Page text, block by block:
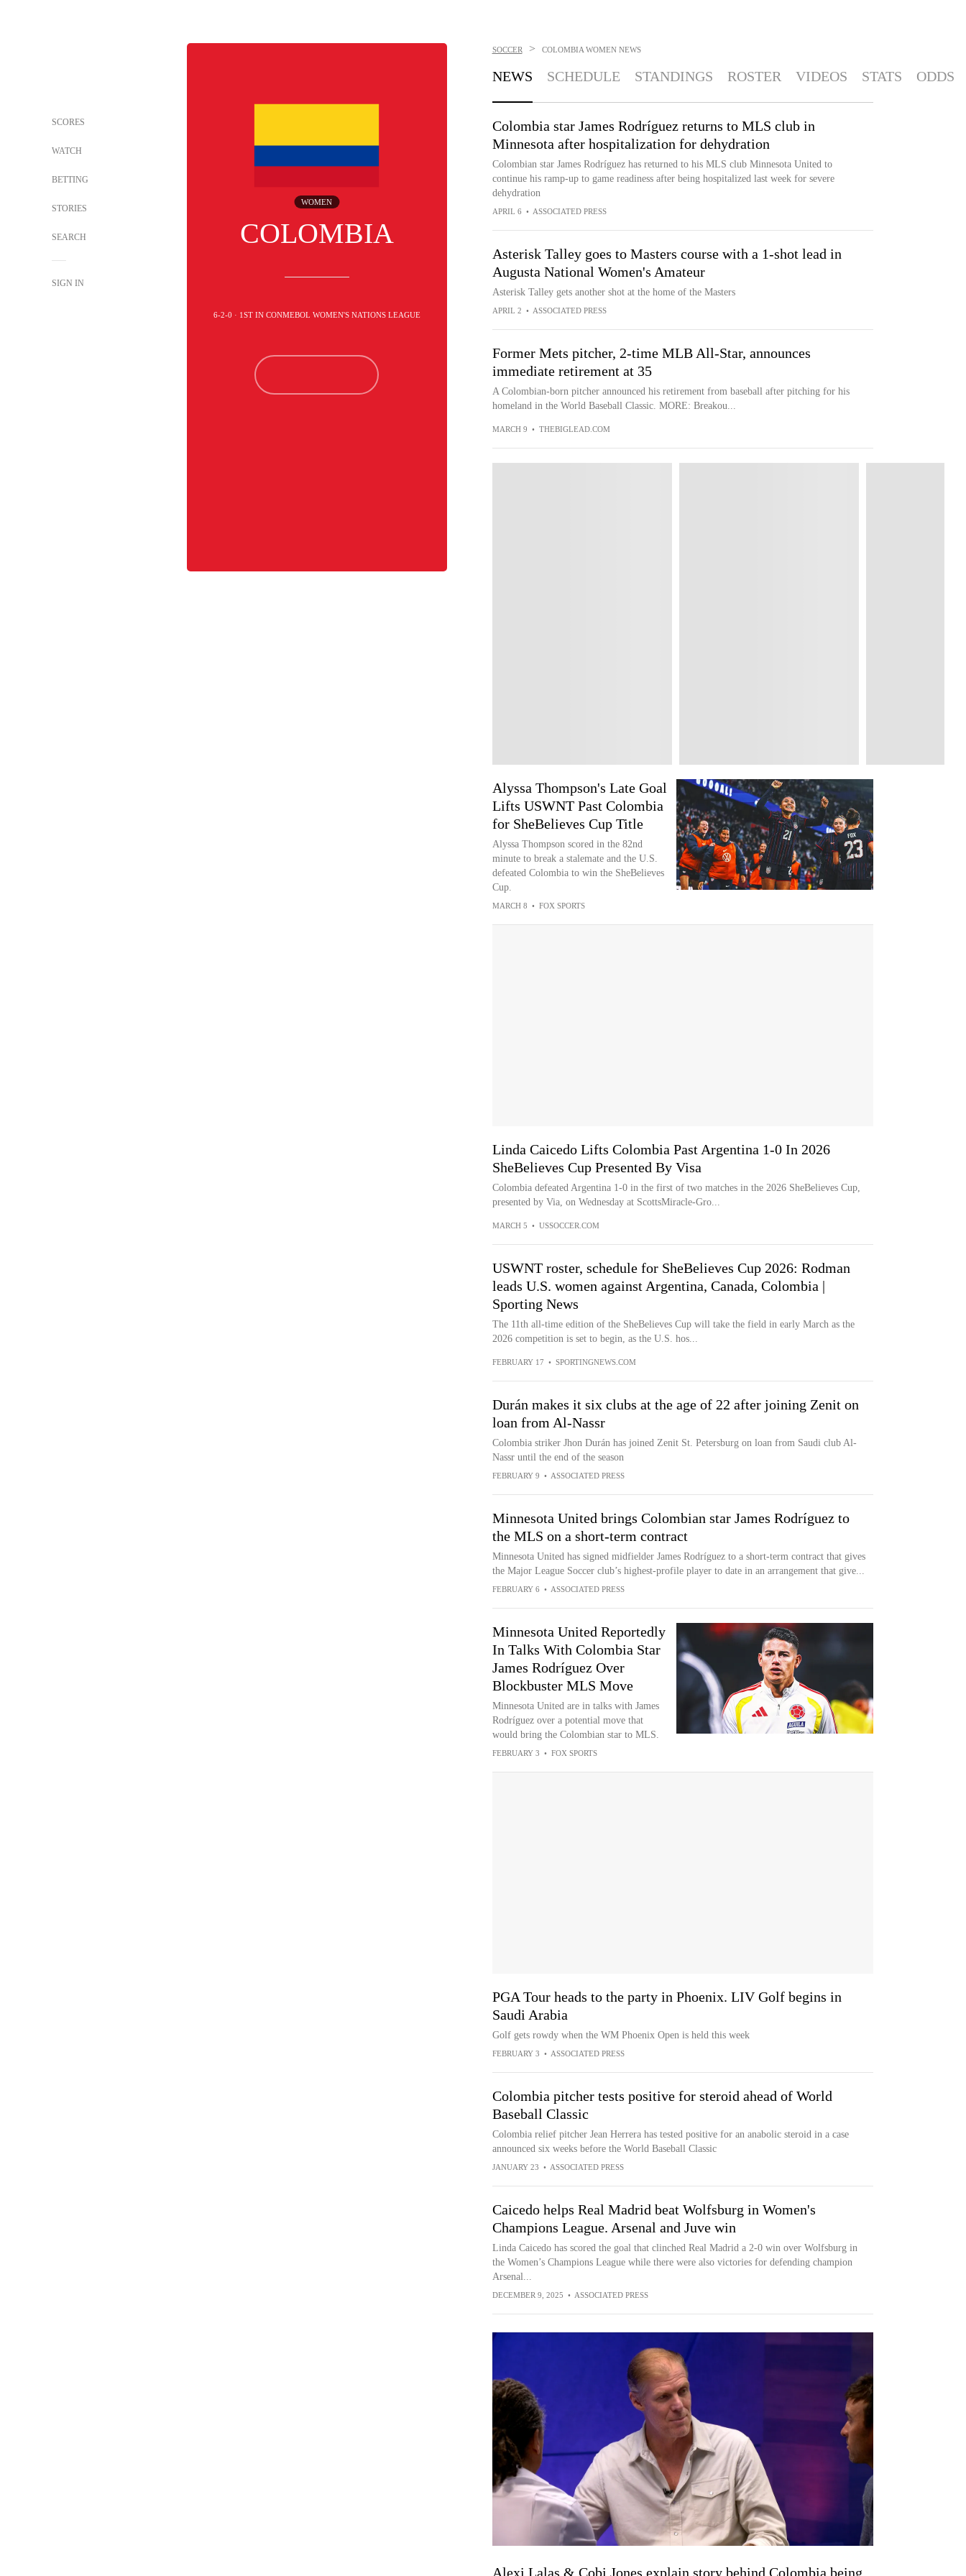
SCORES
WATCH
BETTING
STORIES
SEARCH
SIGN IN
WOMEN
COLOMBIA
6-2-0 · 1ST IN CONMEBOL WOMEN'S NATIONS LEAGUE
SOCCER > COLOMBIA WOMEN NEWS
NEWS SCHEDULE STANDINGS ROSTER VIDEOS STATS ODDS
Colombia star James Rodríguez returns to MLS club in
Minnesota after hospitalization for dehydration
Colombian star James Rodríguez has returned to his MLS club Minnesota United to
continue his ramp-up to game readiness after being hospitalized last week for severe
dehydration
APRIL 6 • ASSOCIATED PRESS
Asterisk Talley goes to Masters course with a 1-shot lead in
Augusta National Women's Amateur
Asterisk Talley gets another shot at the home of the Masters
APRIL 2 • ASSOCIATED PRESS
Former Mets pitcher, 2-time MLB All-Star, announces
immediate retirement at 35
A Colombian-born pitcher announced his retirement from baseball after pitching for his
homeland in the World Baseball Classic. MORE: Breakou...
MARCH 9 • THEBIGLEAD.COM
Alyssa Thompson's Late Goal
Lifts USWNT Past Colombia
for SheBelieves Cup Title
Alyssa Thompson scored in the 82nd
minute to break a stalemate and the U.S.
defeated Colombia to win the SheBelieves
Cup.
MARCH 8 • FOX SPORTS
Linda Caicedo Lifts Colombia Past Argentina 1-0 In 2026
SheBelieves Cup Presented By Visa
Colombia defeated Argentina 1-0 in the first of two matches in the 2026 SheBelieves Cup,
presented by Via, on Wednesday at ScottsMiracle-Gro...
MARCH 5 • USSOCCER.COM
USWNT roster, schedule for SheBelieves Cup 2026: Rodman
leads U.S. women against Argentina, Canada, Colombia |
Sporting News
The 11th all-time edition of the SheBelieves Cup will take the field in early March as the
2026 competition is set to begin, as the U.S. hos...
FEBRUARY 17 • SPORTINGNEWS.COM
Durán makes it six clubs at the age of 22 after joining Zenit on
loan from Al-Nassr
Colombia striker Jhon Durán has joined Zenit St. Petersburg on loan from Saudi club Al-
Nassr until the end of the season
FEBRUARY 9 • ASSOCIATED PRESS
Minnesota United brings Colombian star James Rodríguez to
the MLS on a short-term contract
Minnesota United has signed midfielder James Rodríguez to a short-term contract that gives
the Major League Soccer club’s highest-profile player to date in an arrangement that give...
FEBRUARY 6 • ASSOCIATED PRESS
Minnesota United Reportedly
In Talks With Colombia Star
James Rodríguez Over
Blockbuster MLS Move
Minnesota United are in talks with James
Rodríguez over a potential move that
would bring the Colombian star to MLS.
FEBRUARY 3 • FOX SPORTS
PGA Tour heads to the party in Phoenix. LIV Golf begins in
Saudi Arabia
Golf gets rowdy when the WM Phoenix Open is held this week
FEBRUARY 3 • ASSOCIATED PRESS
Colombia pitcher tests positive for steroid ahead of World
Baseball Classic
Colombia relief pitcher Jean Herrera has tested positive for an anabolic steroid in a case
announced six weeks before the World Baseball Classic
JANUARY 23 • ASSOCIATED PRESS
Caicedo helps Real Madrid beat Wolfsburg in Women's
Champions League. Arsenal and Juve win
Linda Caicedo has scored the goal that clinched Real Madrid a 2-0 win over Wolfsburg in
the Women’s Champions League while there were also victories for defending champion
Arsenal...
DECEMBER 9, 2025 • ASSOCIATED PRESS
Alexi Lalas & Cobi Jones explain story behind Colombia being